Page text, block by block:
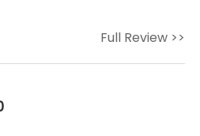
Full Review >>